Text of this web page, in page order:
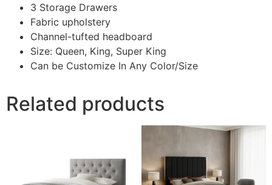
3 Storage Drawers
Fabric upholstery
Channel-tufted headboard
Size: Queen, King, Super King
Can be Customize In Any Color/Size
Related products